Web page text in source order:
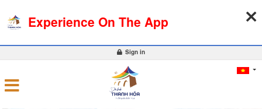
0
Sign in
Experience On The App